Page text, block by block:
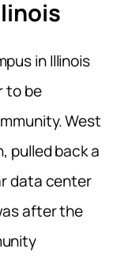
in Illinois
to be
West
pulled back a
data center
after the